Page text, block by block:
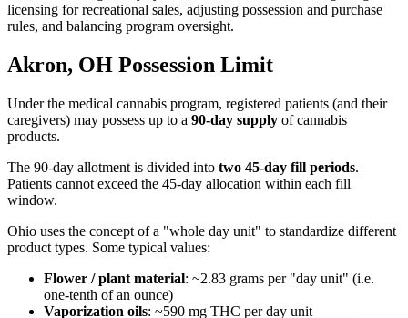
licensing for recreational sales, adjusting possession and purchase
rules, and balancing program oversight.
Akron, OH Possession Limit
Under the medical cannabis program, registered patients (and their
caregivers) may possess up to a 90-day supply of cannabis
products.
The 90-day allotment is divided into two 45-day fill periods.
Patients cannot exceed the 45-day allocation within each fill
window.
Ohio uses the concept of a "whole day unit" to standardize different
product types. Some typical values:
Flower / plant material: ~2.83 grams per "day unit" (i.e.
one-tenth of an ounce)
Vaporization oils: ~590 mg THC per day unit